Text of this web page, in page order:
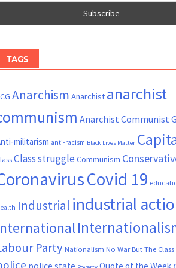
TAGS
Anarchism Anarchist anarchist
Anarchist Communist
militarism anti-racism Black Lives Matter
Class struggle Communism
Covid 19
Industrial industrial
Party Nationalism No War But The Class